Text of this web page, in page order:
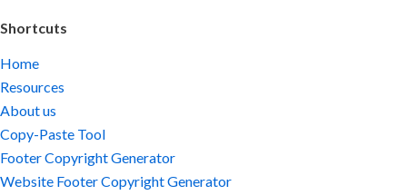
Shortcuts
Home
Resources
About us
Copy-Paste Tool
Footer Copyright Generator
Website Footer Copyright Generator